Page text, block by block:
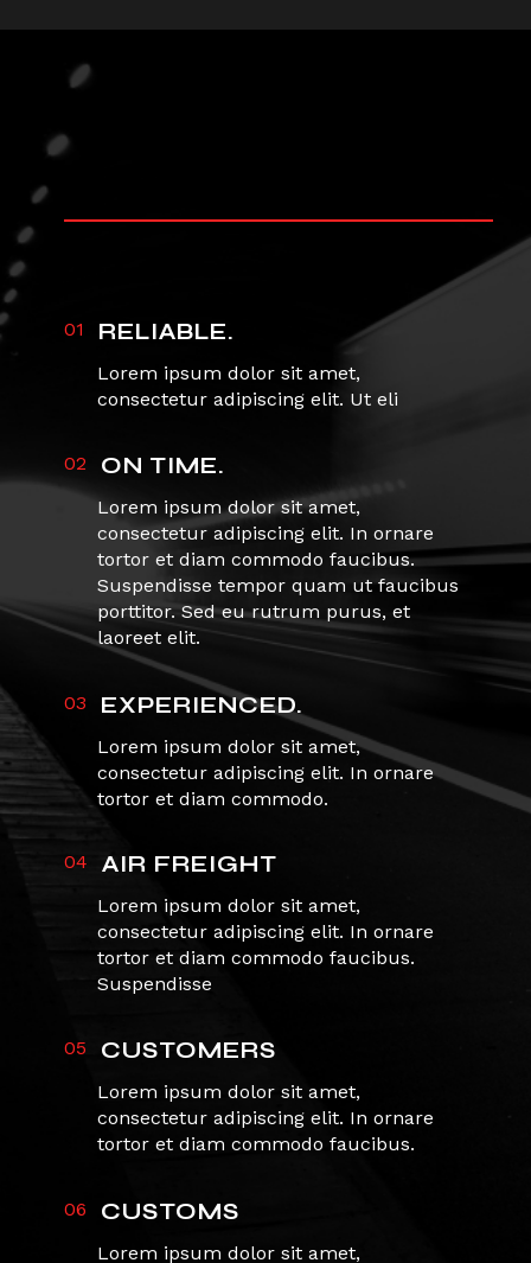
01 RELIABLE.
Lorem ipsum dolor sit amet,
consectetur adipiscing elit. Ut eli
02 ON TIME.
Lorem ipsum dolor sit amet,
consectetur adipiscing elit. In ornare
tortor et diam commodo faucibus.
Suspendisse tempor quam ut faucibus
porttitor. Sed eu rutrum purus, et
laoreet elit.
03 EXPERIENCED.
Lorem ipsum dolor sit amet,
consectetur adipiscing elit. In ornare
tortor et diam commodo.
04 AIR FREIGHT
Lorem ipsum dolor sit amet,
consectetur adipiscing elit. In ornare
tortor et diam commodo faucibus.
Suspendisse
05 CUSTOMERS
Lorem ipsum dolor sit amet,
consectetur adipiscing elit. In ornare
tortor et diam commodo faucibus.
06 CUSTOMS
Lorem ipsum dolor sit amet,